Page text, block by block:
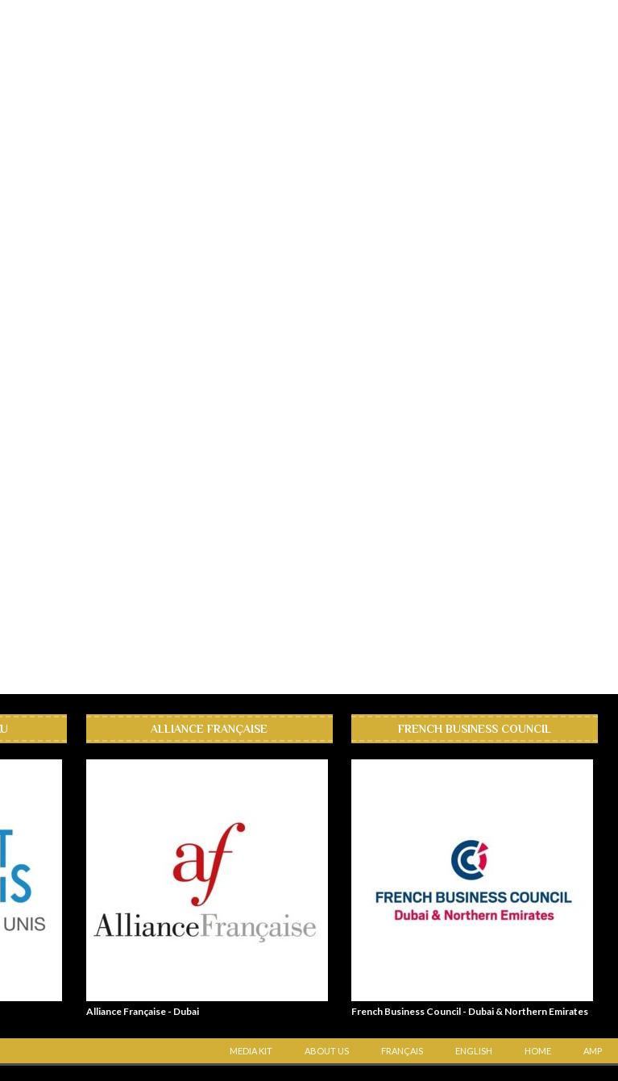
ALLIANCE FRANÇAISE
Alliance Française - Dubai
FRENCH BUSINESS COUNCIL
French Business Council - Dubai & Northern Emirates
MEDIA KIT ABOUT US FRANÇAIS ENGLISH HOME AMP